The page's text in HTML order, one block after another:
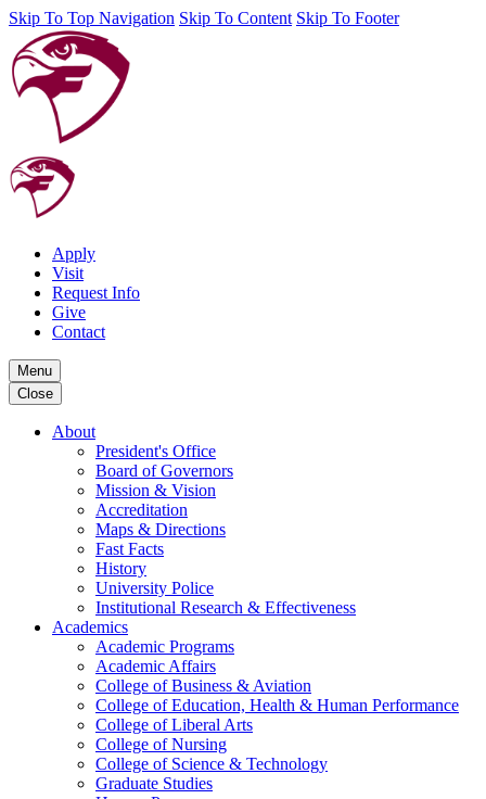
Skip To Top Navigation Skip To Content Skip To Footer
Apply
Visit
Request Info
Give
Contact
Menu
Close
About
President's Office
Board of Governors
Mission & Vision
Accreditation
Maps & Directions
Fast Facts
History
University Police
Institutional Research & Effectiveness
Academics
Academic Programs
Academic Affairs
College of Business & Aviation
College of Education, Health & Human Performance
College of Liberal Arts
College of Nursing
College of Science & Technology
Graduate Studies